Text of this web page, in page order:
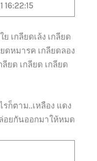
16:22:15
เกลียดเล้ง เกลียด
ดหมารค เกลียดลอง
ยด เกลียด เกลียด
รก็ตาม..เหลือง แดง
อยกันออกมาให้หมด